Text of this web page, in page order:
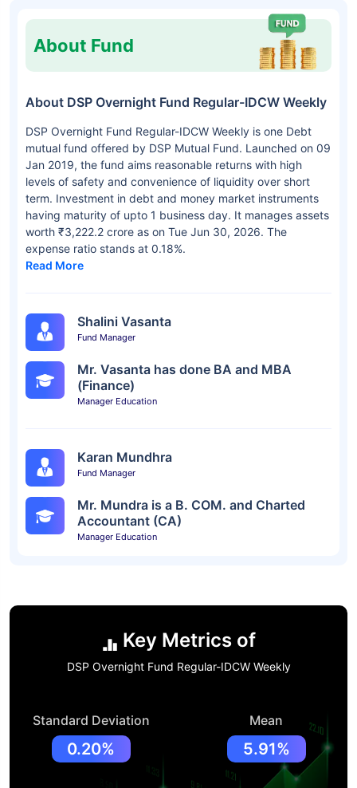
About Fund
About DSP Overnight Fund Regular-IDCW Weekly
DSP Overnight Fund Regular-IDCW Weekly is one Debt
mutual fund offered by DSP Mutual Fund. Launched on 09
Jan 2019, the fund aims reasonable returns with high
levels of safety and convenience of liquidity over short
term. Investment in debt and money market instruments
having maturity of upto 1 business day. It manages assets
worth ₹3,222.2 crore as on Tue Jun 30, 2026. The
expense ratio stands at 0.18%.
Read More
Shalini Vasanta
Fund Manager
Mr. Vasanta has done BA and MBA
(Finance)
Manager Education
Karan Mundhra
Fund Manager
Mr. Mundra is a B. COM. and Charted
Accountant (CA)
Manager Education
Key Metrics of
DSP Overnight Fund Regular-IDCW Weekly
Standard Deviation
0.20%
Mean
5.91%